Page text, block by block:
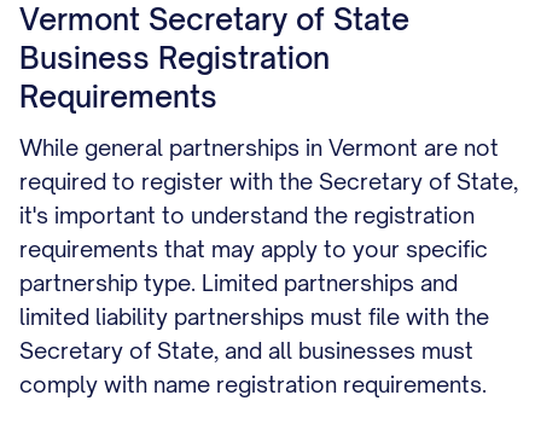
Vermont Secretary of State
Business Registration
Requirements
While general partnerships in Vermont are not
required to register with the Secretary of State,
it's important to understand the registration
requirements that may apply to your specific
partnership type. Limited partnerships and
limited liability partnerships must file with the
Secretary of State, and all businesses must
comply with name registration requirements.